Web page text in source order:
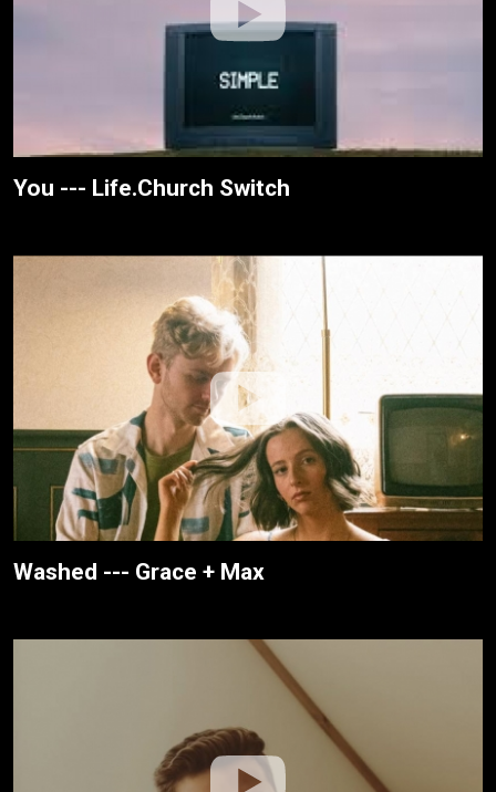
You --- Life.Church Switch
Washed --- Grace + Max